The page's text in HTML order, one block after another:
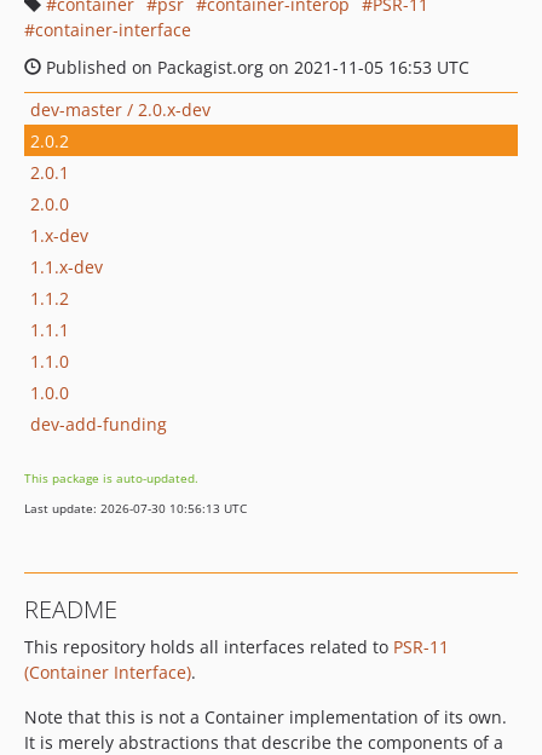
container-interface
Published on Packagist.org on 2021-11-05 16:53 UTC
dev-master / 2.0.x-dev
2.0.2
2.0.1
2.0.0
1.x-dev
1.1.x-dev
1.1.2
1.1.1
1.1.0
1.0.0
dev-add-funding
This package is auto-updated.
Last update: 2026-07-30 10:56:13 UTC
README
This repository holds all interfaces related to PSR-11
(Container Interface).
Note that this is not a Container implementation of its own.
It is merely abstractions that describe the components of a